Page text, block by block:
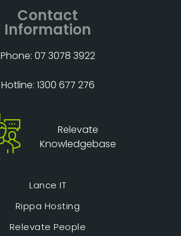
Contact
Information
Phone: 07 3078 3922
Hotline: 1300 677 276
Relevate
Knowledgebase
Lance IT
Rippa Hosting
Relevate People